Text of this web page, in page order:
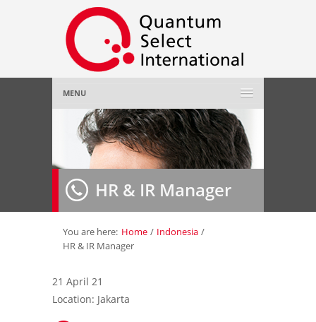
MENU
Home
About Us»
Employer»
Job Seeker»
Contact Us
HR & IR Manager
You are here: Home / Indonesia /
HR & IR Manager
21 April 21
Location: Jakarta